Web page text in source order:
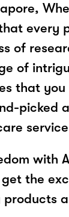
every
of
of
that
picked
with
the
products